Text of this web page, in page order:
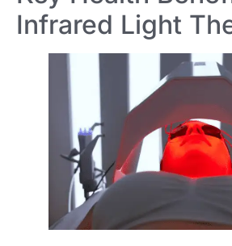
Infrared Light